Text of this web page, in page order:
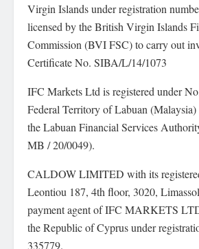
Virgin Islands under registration
licensed by the British Virgin Islands
Commission (BVI FSC) to carry out
Certificate No. SIBA/L/14/1073
IFC Markets Ltd is registered under
Federal Territory of Labuan
the Labuan Financial Services
MB / 20/0049).
CALDOW LIMITED with its
Leontiou 187, 4th floor, 3020,
payment agent of IFC MARKETS
the Republic of Cyprus under
335779.